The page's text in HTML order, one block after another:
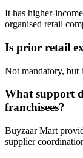
It has higher-
organised retail
Is prior retail
Not mandatory, but
What support
franchisees?
Buyzaar Mart
supplier